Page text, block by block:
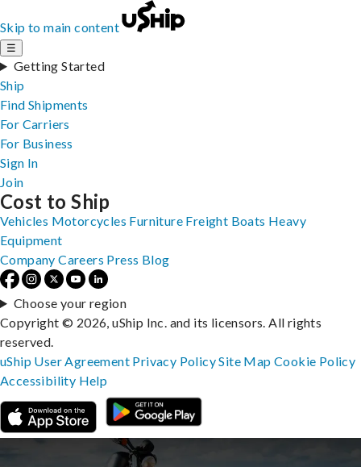
Skip to main content
☰
Getting Started
Ship
Find Shipments
For Carriers
For Business
Sign In
Join
Cost to Ship
Vehicles Motorcycles Furniture Freight Boats Heavy
Equipment
Company Careers Press Blog
Choose your region
Copyright © 2026, uShip Inc. and its licensors. All rights
reserved.
uShip User Agreement Privacy PolicySite MapCookie Policy
Accessibility Help